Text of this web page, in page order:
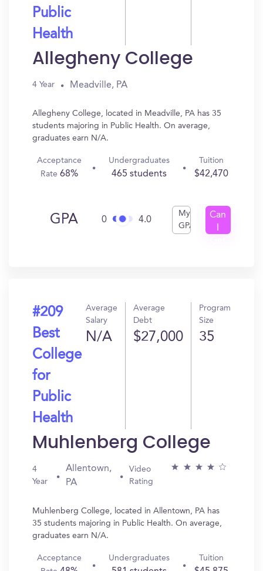
Public
Health
Allegheny College
4 Year Meadville, PA
Allegheny College, located in Meadville, PA has 35
students majoring in Public Health. On average,
graduates earn N/A.
Acceptance
Rate 68%
Undergraduates
465 students
Tuition
$42,470
GPA 0 4.0
My
GPA
Can
#209
Best
College
for
Public
Health
Average
Salary
N/A
Average
Debt
$27,000
Program
Size
35
Muhlenberg College
4
Year
Allentown,
PA
Video
Rating
Muhlenberg College, located in Allentown, PA has
35 students majoring in Public Health. On average,
graduates earn N/A.
Acceptance
Undergraduates Tuition